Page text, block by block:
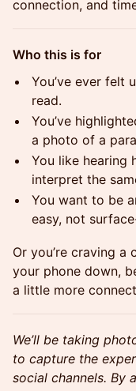
connection, and
Who this is for
You’ve ever felt
read.
You’ve
a photo of a
You like hearing
interpret the
You want to be
easy, not
Or you’re craving a
your phone down,
a little more
We’ll be taking
to capture the
social channels. By